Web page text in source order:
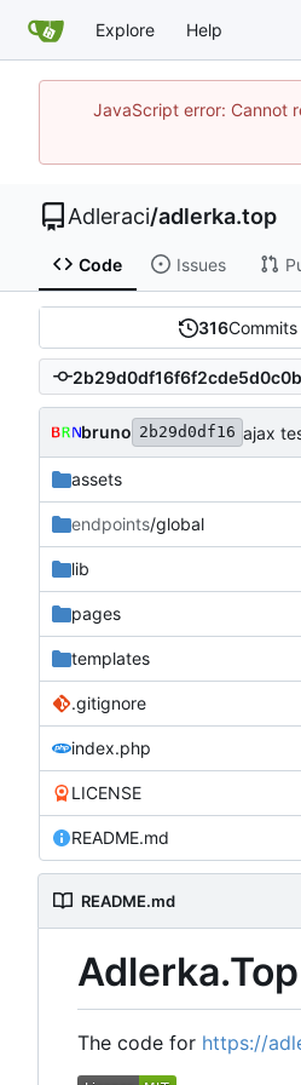
Explore Help
JavaScript error: Cannot
Adleraci/adlerka.top
Code Issues
316Commits
bruno 2b29d0df16 ajax
assets
endpoints/global
lib
pages
templates
.gitignore
index.php
LICENSE
README.md
README.md
Adlerka.Top
The code for https://